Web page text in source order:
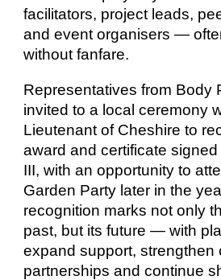
facilitators, project leads,
and event organisers —
without fanfare.
Representatives from Body
invited to a local ceremony
Lieutenant of Cheshire to
award and certificate
III, with an opportunity to
Garden Party later in the
recognition marks not only
past, but its future — with
expand support, strengthen
partnerships and continue